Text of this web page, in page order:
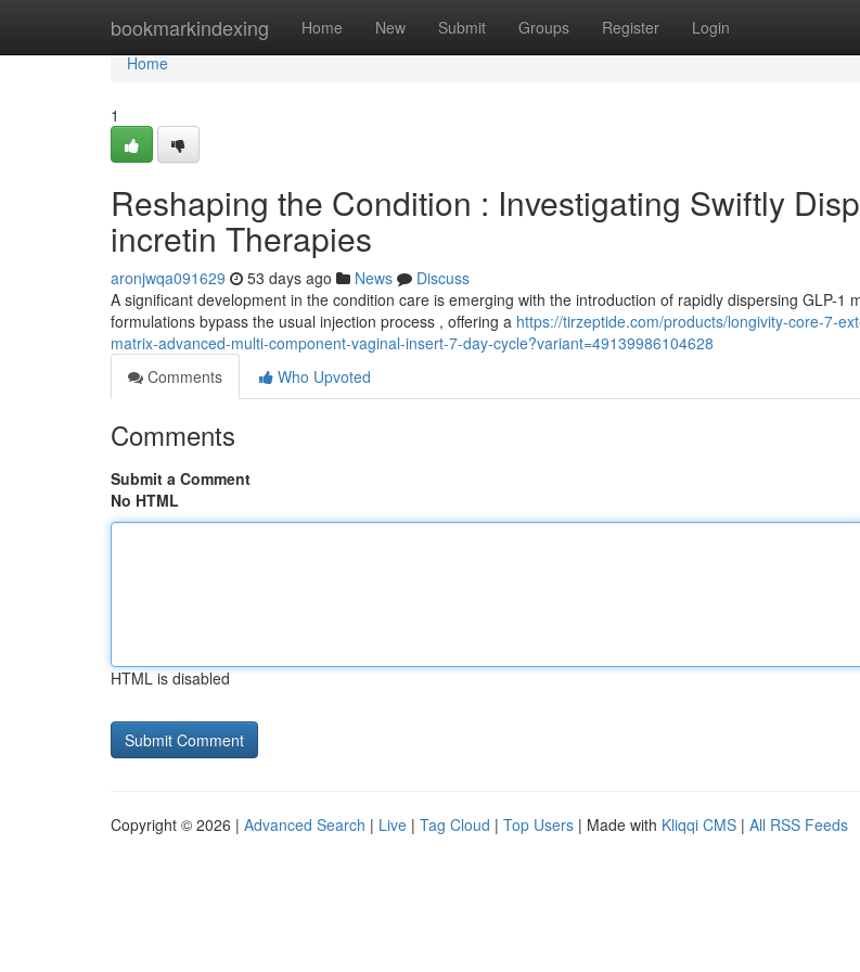
bookmarkindexing Home New Submit Groups Register Login
Home
Home
1
Reshaping the Condition : Investigating Swiftly
incretin Therapies
aronjwqa091629 53 days ago News
Discuss
A significant development in the condition care is emerging with the introduction of rapidly dispersing GLP-1
formulations bypass the usual injection process , offering a https://tirzeptide.com/products/longivity-core-7-
matrix-advanced-multi-component-vaginal-insert-7-day-cycle?variant=49139986104628
Comments
Who Upvoted
Comments
Submit a Comment
No HTML
HTML is disabled
Copyright © 2026 | Advanced Search | Live | Tag Cloud | Top Users | Made with Kliqqi CMS | All RSS Feeds